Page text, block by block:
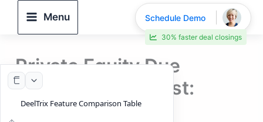
Menu
Private Equity Due
Diligence Checklist:
Guide
DeelTrix Feature Comparison Table
Schedule Demo
30% faster deal closings